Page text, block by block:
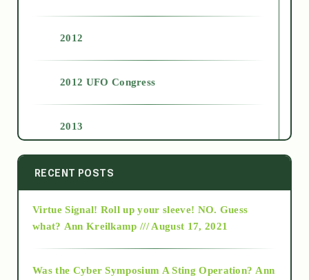
2012
2012 UFO Congress
2013
2014
2015
RECENT POSTS
Virtue Signal! Roll up your sleeve! NO. Guess
what? Ann Kreilkamp /// August 17, 2021
Was the Cyber Symposium A Sting Operation? Ann